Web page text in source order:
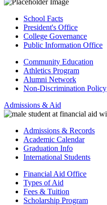
School Facts
President's Office
College Governance
Public Information Office
Community Education
Athletics Program
Alumni Network
Non-Discrimination Policy
Admissions & Aid
Admissions & Records
Academic Calendar
Graduation Info
International Students
Financial Aid Office
Types of Aid
Fees & Tuition
Scholarship Program